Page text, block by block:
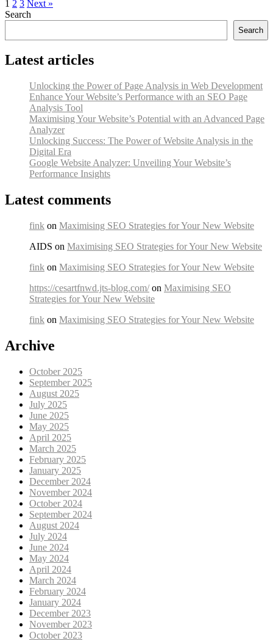
1 2 3 Next »
Search
Search
Latest articles
Unlocking the Power of Page Analysis in Web Development
Enhance Your Website’s Performance with an SEO Page
Analysis Tool
Maximising Your Website’s Potential with an Advanced Page
Analyzer
Unlocking Success: The Power of Website Analysis in the
Digital Era
Google Website Analyzer: Unveiling Your Website’s
Performance Insights
Latest comments
fink on Maximising SEO Strategies for Your New Website
AIDS on Maximising SEO Strategies for Your New Website
fink on Maximising SEO Strategies for Your New Website
https://cesartfnwd.jts-blog.com/on Maximising SEO
Strategies for Your New Website
fink on Maximising SEO Strategies for Your New Website
Archive
October 2025
September 2025
August 2025
July 2025
June 2025
May 2025
April 2025
March 2025
February 2025
January 2025
December 2024
November 2024
October 2024
September 2024
August 2024
July 2024
June 2024
May 2024
April 2024
March 2024
February 2024
January 2024
December 2023
November 2023
October 2023